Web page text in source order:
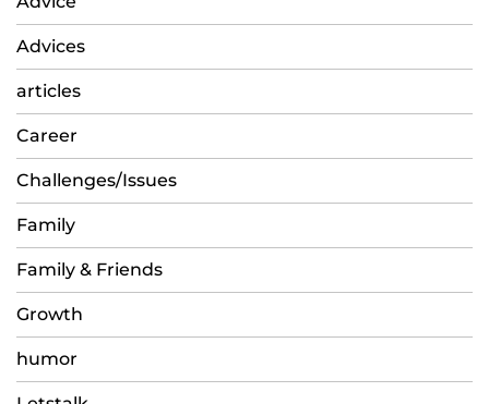
Advices
articles
Career
Challenges/Issues
Family
Family & Friends
Growth
humor